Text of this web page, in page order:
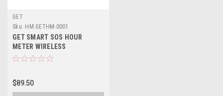
GET
Sku: HM.GETHM-0001
GET SMART SOS HOUR
METER WIRELESS
$89.50